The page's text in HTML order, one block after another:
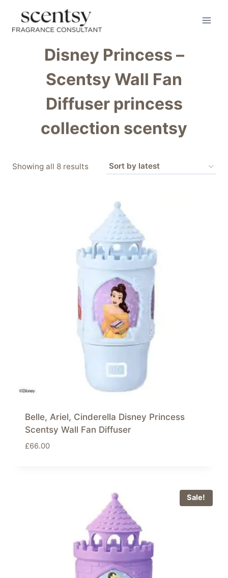
content
Disney Princess –
Scentsy Wall Fan
Diffuser princess
collection scentsy
Showing all 8 resultsSorted
Belle, Ariel, Cinderella Disney Princess
Scentsy Wall Fan Diffuser
£66.00
Sale!